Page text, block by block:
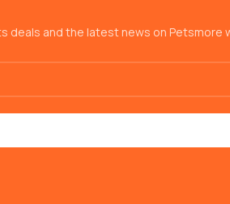
deals and the latest news on Petsmore